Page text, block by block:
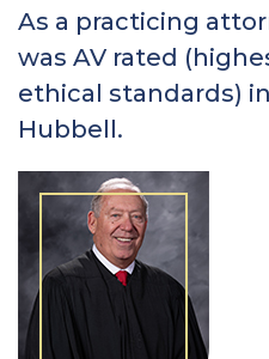
As a practicing
was AV rated
ethical standards)
Hubbell.